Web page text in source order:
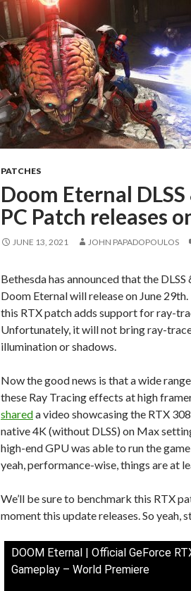
PATCHES
Doom Eternal
PC Patch releases
JUNE 13, 2021 JOHN PAPADOPOULOS
Bethesda has announced that the
Doom Eternal will release on June
this RTX patch adds support for ray-
Unfortunately, it will not bring ray-
illumination or shadows.
Now the good news is that a wide
these Ray Tracing effects at high
shareda video showcasing the RTX
native 4K (without DLSS) on Max
high-end GPU was able to run the
yeah, performance-wise, things are at
We’ll be sure to benchmark this RTX
moment this update releases. So yeah,
DOOM Eternal | Official GeForce
Gameplay – World Premiere